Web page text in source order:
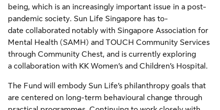
being, which is an increasingly important issue in a post-
pandemic society. Sun Life Singapore has to-
date collaborated notably with Singapore Association for
Mental Health (SAMH) and TOUCH Community Services
through Community Chest, and is currently exploring
a collaboration with KK Women’s and Children’s Hospital.
The Fund will embody Sun Life’s philanthropy goals that
are centered on long-term behavioural change through